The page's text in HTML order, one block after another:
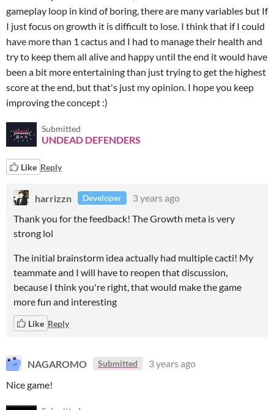
gameplay loop in kind of boring, there are many variables but If
I just focus on growth it is difficult to lose. I think that if I could
have more than 1 cactus and I had to manage their health and
try to keep them all alive and happy until the end it would have
been a bit more entertaining than just trying to get the highest
score at the end, but that's just my opinion. I hope you keep
improving the concept :)
Submitted
UNDEAD DEFENDERS
Like Reply
harrizzn Developer
3 years ago
Thank you for the feedback! The Growth meta is very
strong lol
The initial brainstorm idea actually had multiple cacti! My
teammate and I will have to reopen that discussion,
because I think you're right, that would make the game
more fun and interesting
Like Reply
NAGAROMO Submitted
3 years ago
Nice game!